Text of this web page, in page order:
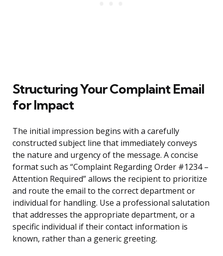
Structuring Your Complaint Email
for Impact
The initial impression begins with a carefully
constructed subject line that immediately conveys
the nature and urgency of the message. A concise
format such as “Complaint Regarding Order #1234 –
Attention Required” allows the recipient to prioritize
and route the email to the correct department or
individual for handling. Use a professional salutation
that addresses the appropriate department, or a
specific individual if their contact information is
known, rather than a generic greeting.